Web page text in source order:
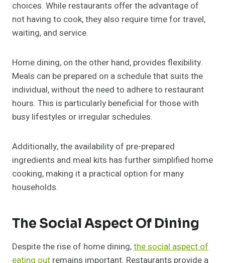
choices. While restaurants offer the advantage of
not having to cook, they also require time for travel,
waiting, and service.
Home dining, on the other hand, provides flexibility.
Meals can be prepared on a schedule that suits the
individual, without the need to adhere to restaurant
hours. This is particularly beneficial for those with
busy lifestyles or irregular schedules.
Additionally, the availability of pre-prepared
ingredients and meal kits has further simplified home
cooking, making it a practical option for many
households.
The Social Aspect Of Dining
Despite the rise of home dining,the social aspect of
eating out remains important. Restaurants provide a